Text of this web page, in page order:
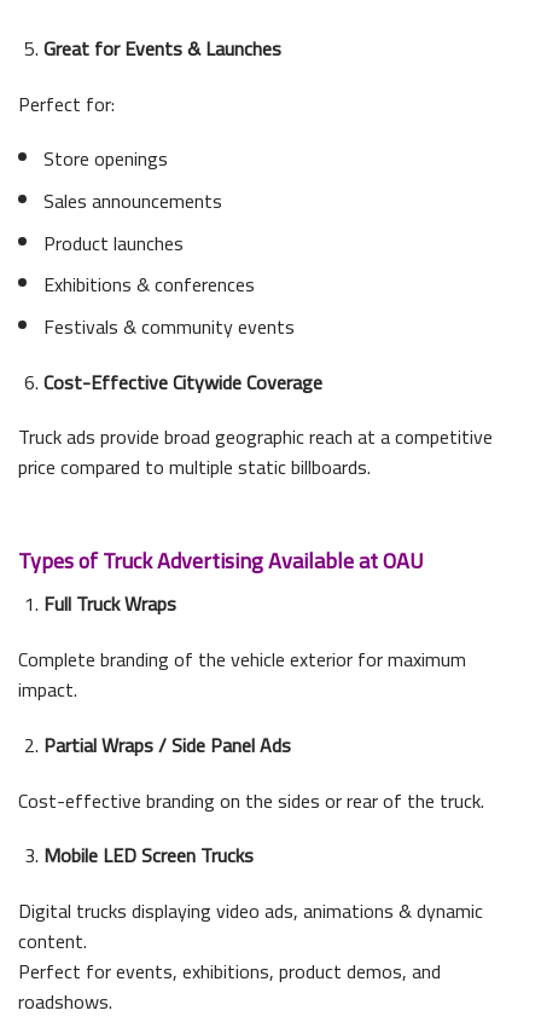
Great for Events & Launches
Perfect for:
Store openings
Sales announcements
Product launches
Exhibitions & conferences
Festivals & community events
Cost-Effective Citywide Coverage
Truck ads provide broad geographic reach at a competitive
price compared to multiple static billboards.
Types of Truck Advertising Available at OAU
Full Truck Wraps
Complete branding of the vehicle exterior for maximum
impact.
Partial Wraps / Side Panel Ads
Cost-effective branding on the sides or rear of the truck.
Mobile LED Screen Trucks
Digital trucks displaying video ads, animations & dynamic
content.
Perfect for events, exhibitions, product demos, and
roadshows.